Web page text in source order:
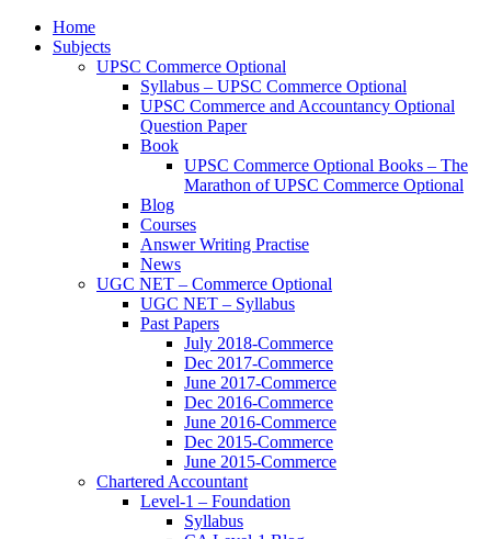
Home
Subjects
UPSC Commerce Optional
Syllabus – UPSC Commerce Optional
UPSC Commerce and Accountancy Optional
Question Paper
Book
UPSC Commerce Optional Books – The
Marathon of UPSC Commerce Optional
Blog
Courses
Answer Writing Practise
News
UGC NET – Commerce Optional
UGC NET – Syllabus
Past Papers
July 2018-Commerce
Dec 2017-Commerce
June 2017-Commerce
Dec 2016-Commerce
June 2016-Commerce
Dec 2015-Commerce
June 2015-Commerce
Chartered Accountant
Level-1 – Foundation
Syllabus